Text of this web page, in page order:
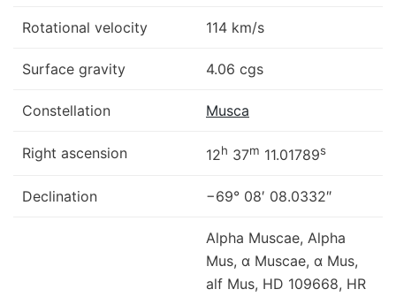
Rotational velocity 114 km/s
Surface gravity 4.06 cgs
Constellation Musca
Right ascension 12h 37m 11.01789s
Declination −69° 08′ 08.0332″
Alpha Muscae, Alpha
Mus, α Muscae, α Mus,
alf Mus, HD 109668, HR